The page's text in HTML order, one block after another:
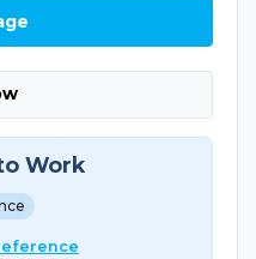
Work